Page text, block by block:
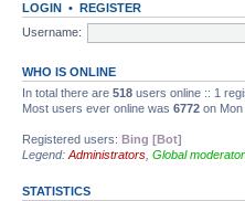
LOGIN • REGISTER
Username:
WHO IS ONLINE
In total there are 518 users online :: 1
Most users ever online was 6772 on
Registered users: Bing [Bot]
Legend: Administrators Global
STATISTICS